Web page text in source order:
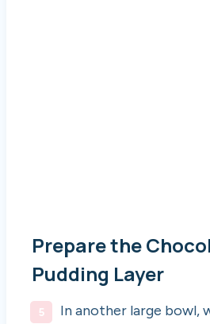
Prepare the
Pudding Layer
In another large bowl,